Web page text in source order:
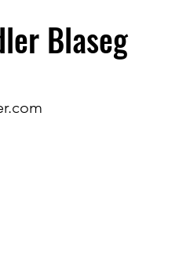
Blaseg